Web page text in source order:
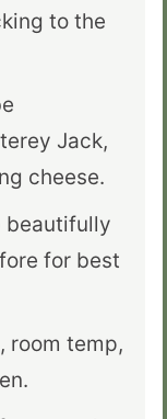
to the
Jack,
cheese.
beautifully
for best
room temp,